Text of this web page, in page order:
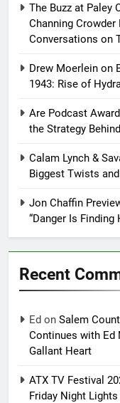
The Buzz at Paley
Channing
Conversations on
Drew Moerlein on
1943: Rise of Hydra
Are Podcast
the Strategy
Calam Lynch &
Biggest Twists
Jon Chaffin
“Danger Is Finding
Recent
Ed on Salem
Continues with Ed
Gallant Heart
ATX TV Festival
Friday Night